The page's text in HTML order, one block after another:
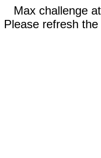
Max challenge
Please refresh